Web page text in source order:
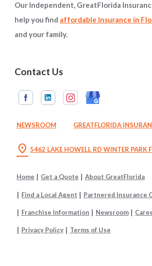
Our Independent, GreatFlorida
help you find affordable Insurance in
and your family.
Contact Us
NEWSROOM GREATFLORIDA
location_on 5462 LAKE HOWELL RD WINTER PARK
Home Get a Quote About GreatFlorida
Find a Local Agent Partnered Insurance
Franchise Information Newsroom
Privacy Policy Terms of Use